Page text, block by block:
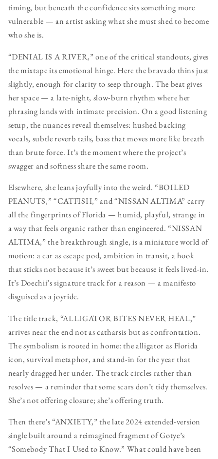
timing, but beneath the confidence sits something more
vulnerable — an artist asking what she must shed to become
who she is.
“DENIAL IS A RIVER,” one of the critical standouts, gives
the mixtape its emotional hinge. Here the bravado thins just
slightly, enough for clarity to seep through. The beat gives
her space — a late-night, slow-burn rhythm where her
phrasing lands with intimate precision. On a good listening
setup, the nuances reveal themselves: hushed backing
vocals, subtle reverb tails, bass that moves more like breath
than brute force. It’s the moment where the project’s
swagger and softness share the same room.
Elsewhere, she leans joyfully into the weird. “BOILED
PEANUTS,” “CATFISH,” and “NISSAN ALTIMA” carry
all the fingerprints of Florida — humid, playful, strange in
a way that feels organic rather than engineered. “NISSAN
ALTIMA,” the breakthrough single, is a miniature world of
motion: a car as escape pod, ambition in transit, a hook
that sticks not because it’s sweet but because it feels lived-in.
It’s Doechii’s signature track for a reason — a manifesto
disguised as a joyride.
The title track, “ALLIGATOR BITES NEVER HEAL,”
arrives near the end not as catharsis but as confrontation.
The symbolism is rooted in home: the alligator as Florida
icon, survival metaphor, and stand-in for the year that
nearly dragged her under. The track circles rather than
resolves — a reminder that some scars don’t tidy themselves.
She’s not offering closure; she’s offering truth.
Then there’s “ANXIETY,” the late 2024 extended-version
single built around a reimagined fragment of Gotye’s
“Somebody That I Used to Know.” What could have been